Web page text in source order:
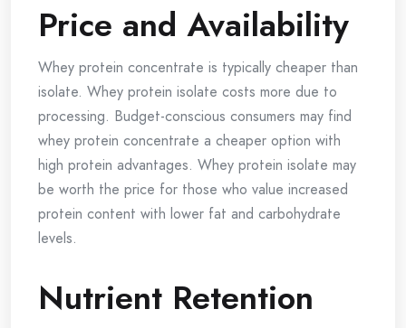
Price and Availability
Whey protein concentrate is typically cheaper than
isolate. Whey protein isolate costs more due to
processing. Budget-conscious consumers may find
whey protein concentrate a cheaper option with
high protein advantages. Whey protein isolate may
be worth the price for those who value increased
protein content with lower fat and carbohydrate
levels.
Nutrient Retention